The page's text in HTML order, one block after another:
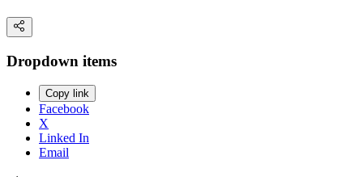
Dropdown items
Copy link
Facebook
X
Linked In
Email